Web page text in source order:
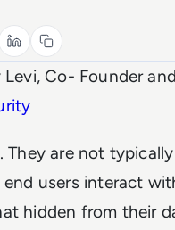
Co- Founder
They are not
users interact
hidden from their